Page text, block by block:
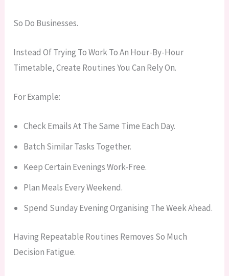
So Do Businesses.
Instead Of Trying To Work To An Hour-By-Hour
Timetable, Create Routines You Can Rely On.
For Example:
Check Emails At The Same Time Each Day.
Batch Similar Tasks Together.
Keep Certain Evenings Work-Free.
Plan Meals Every Weekend.
Spend Sunday Evening Organising The Week Ahead.
Having Repeatable Routines Removes So Much
Decision Fatigue.